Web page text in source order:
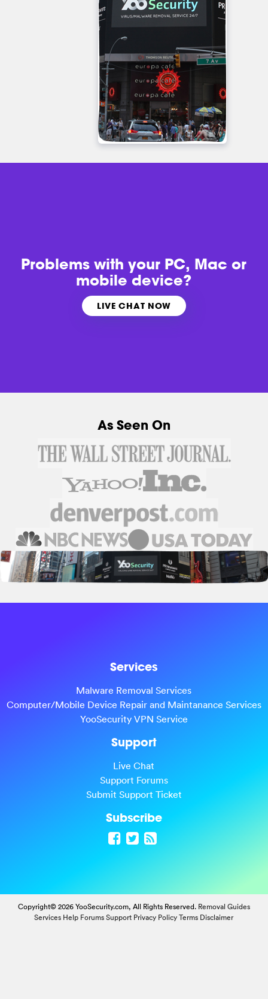
Problems withyour PC, Mac or
mobile device?
LIVE CHAT NOW
As Seen On
Services
Malware Removal Services
Computer/Mobile Device Repair and Maintanance Services
YooSecurity VPN Service
Support
Live Chat
Support Forums
Submit Support Ticket
Subscribe
Copyright© 2026 YooSecurity.com, All Rights Reserved. Removal Guides
Services Help Forums Support Privacy Policy Terms Disclaimer